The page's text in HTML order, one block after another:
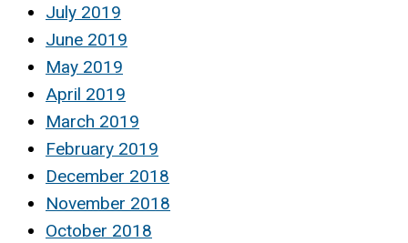
July 2019
June 2019
May 2019
April 2019
March 2019
February 2019
December 2018
November 2018
October 2018